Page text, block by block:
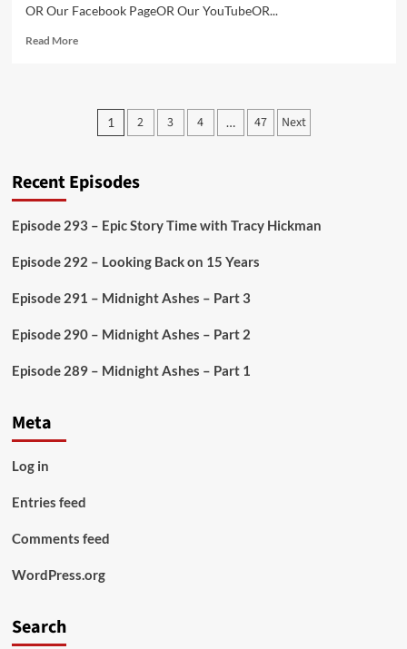
OR Our Facebook PageOR Our YouTubeOR...
Read MoreRead
Interview
Posts
1 2 3 4 … 47 Next
Recent Episodes
Episode 293 – Epic Story Time with Tracy Hickman
Episode 292 – Looking Back on 15 Years
Episode 291 – Midnight Ashes – Part 3
Episode 290 – Midnight Ashes – Part 2
Episode 289 – Midnight Ashes – Part 1
Meta
Log in
Entries feed
Comments feed
WordPress.org
Search